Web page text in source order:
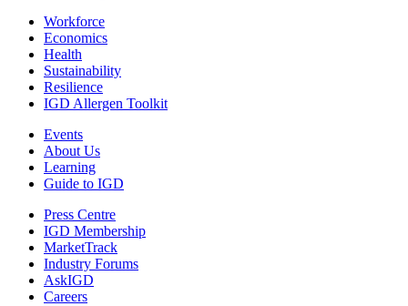
Workforce
Economics
Health
Sustainability
Resilience
IGD Allergen Toolkit
Events
About Us
Learning
Guide to IGD
Press Centre
IGD Membership
MarketTrack
Industry Forums
AskIGD
Careers